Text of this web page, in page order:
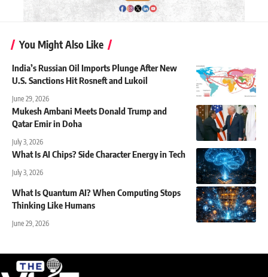
You Might Also Like
India’s Russian Oil Imports Plunge After New
U.S. Sanctions Hit Rosneft and Lukoil
June 29, 2026
Mukesh Ambani Meets Donald Trump and
Qatar Emir in Doha
July 3, 2026
What Is AI Chips? Side Character Energy in Tech
July 3, 2026
What Is Quantum AI? When Computing Stops
Thinking Like Humans
June 29, 2026